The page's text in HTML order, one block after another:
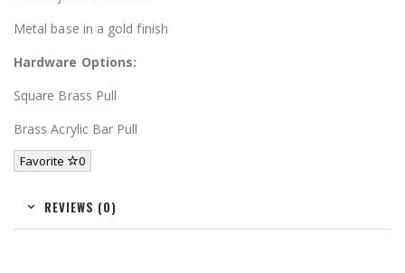
Metal base in a gold finish
Hardware Options:
Square Brass Pull
Brass Acrylic Bar Pull
Favorite 0
REVIEWS (0)